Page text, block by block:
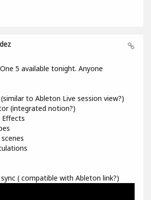
5 available tonight. Anyone
to Ableton Live session view?)
(integrated notion?)
Effects
( compatible with Ableton link?)